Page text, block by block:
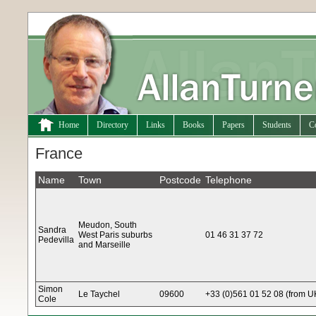
Home Directory Links Books Papers Students
France
Name Town Postcode Telephone
Sandra
Pedevilla
Meudon, South
West Paris suburbs
and Marseille
01 46 31 37 72
Simon
Cole
Le Taychel 09600 +33 (0)561 01 52 08 (from